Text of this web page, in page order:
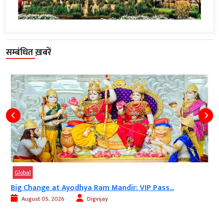
सम्बंधित ख़बरें
Global
Big Change at Ayodhya Ram Mandir: VIP Pass...
August 05, 2026 Digvijay